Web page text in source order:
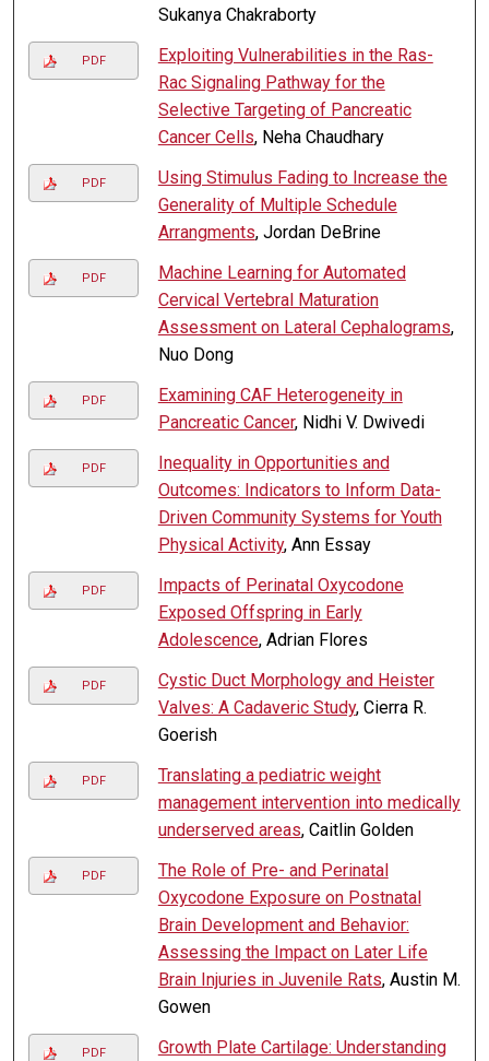
Sukanya Chakraborty
PDF
Exploiting Vulnerabilities in the Ras-
Rac Signaling Pathway for the
Selective Targeting of Pancreatic
Cancer Cells, Neha Chaudhary
PDF
Using Stimulus Fading to Increase the
Generality of Multiple Schedule
Arrangments, Jordan DeBrine
PDF
Machine Learning for Automated
Cervical Vertebral Maturation
Assessment on Lateral Cephalograms,
Nuo Dong
PDF
Examining CAF Heterogeneity in
Pancreatic Cancer, Nidhi V. Dwivedi
PDF
Inequality in Opportunities and
Outcomes: Indicators to Inform Data-
Driven Community Systems for Youth
Physical Activity, Ann Essay
PDF
Impacts of Perinatal Oxycodone
Exposed Offspring in Early
Adolescence, Adrian Flores
PDF
Cystic Duct Morphology and Heister
Valves: A Cadaveric Study, Cierra R.
Goerish
PDF
Translating a pediatric weight
management intervention into medically
underserved areas, Caitlin Golden
PDF
The Role of Pre- and Perinatal
Oxycodone Exposure on Postnatal
Brain Development and Behavior:
Assessing the Impact on Later Life
Brain Injuries in Juvenile Rats, Austin M.
Gowen
PDF Growth Plate Cartilage: Understanding